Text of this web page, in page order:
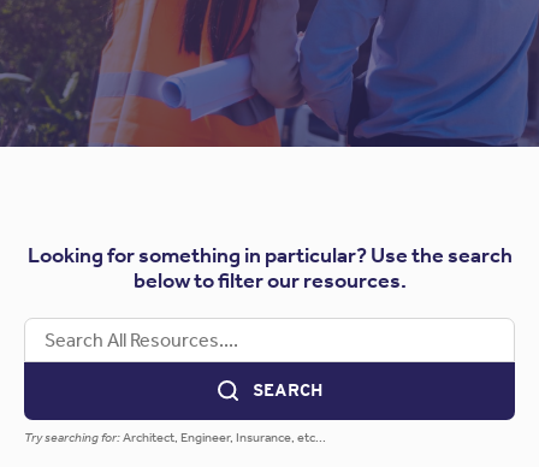
Looking for something in particular? Use the search
below to filter our resources.
SEARCH
Try searching for:Architect, Engineer, Insurance, etc...